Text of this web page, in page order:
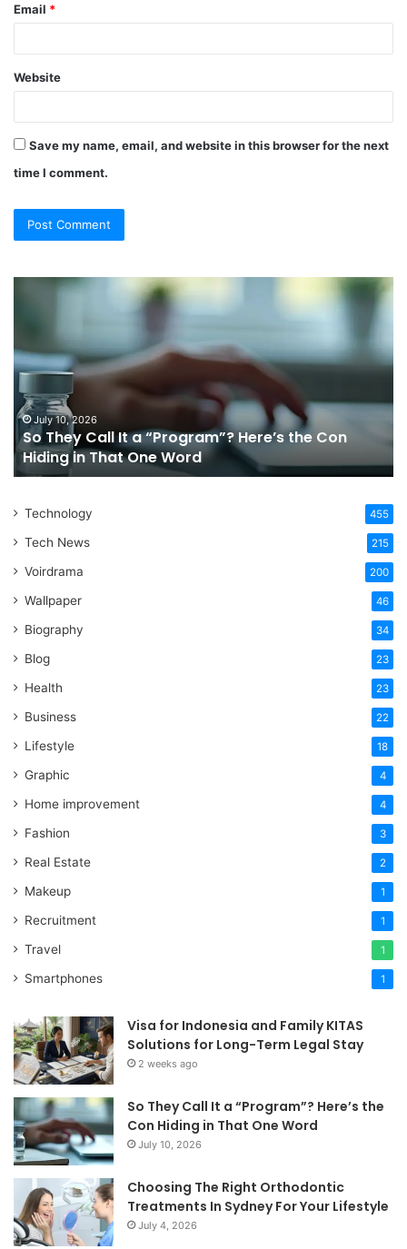
Email *
Website
Save my name, email, and website in this browser for the next
time I comment.
a
“Program”?
Here’s
the
Con
Hiding
in
One
July 10, 2026
So They Call It a “Program”? Here’s the Con
Hiding in That One Word
Technology 455
Tech News 215
Voirdrama 200
Wallpaper 46
Biography 34
Blog 23
Health 23
Business 22
Lifestyle 18
Graphic 4
Home improvement 4
Fashion 3
Real Estate 2
Makeup 1
Recruitment 1
Travel 1
Smartphones 1
Visa for Indonesia and Family KITAS
Solutions for Long-Term Legal Stay
2 weeks ago
So They Call It a “Program”? Here’s the
Con Hiding in That One Word
July 10, 2026
Choosing The Right Orthodontic
Treatments In Sydney For Your Lifestyle
July 4, 2026